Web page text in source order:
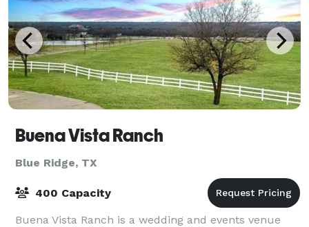
Buena Vista Ranch
Blue Ridge, TX
400 Capacity
Buena Vista Ranch is a wedding and events venue